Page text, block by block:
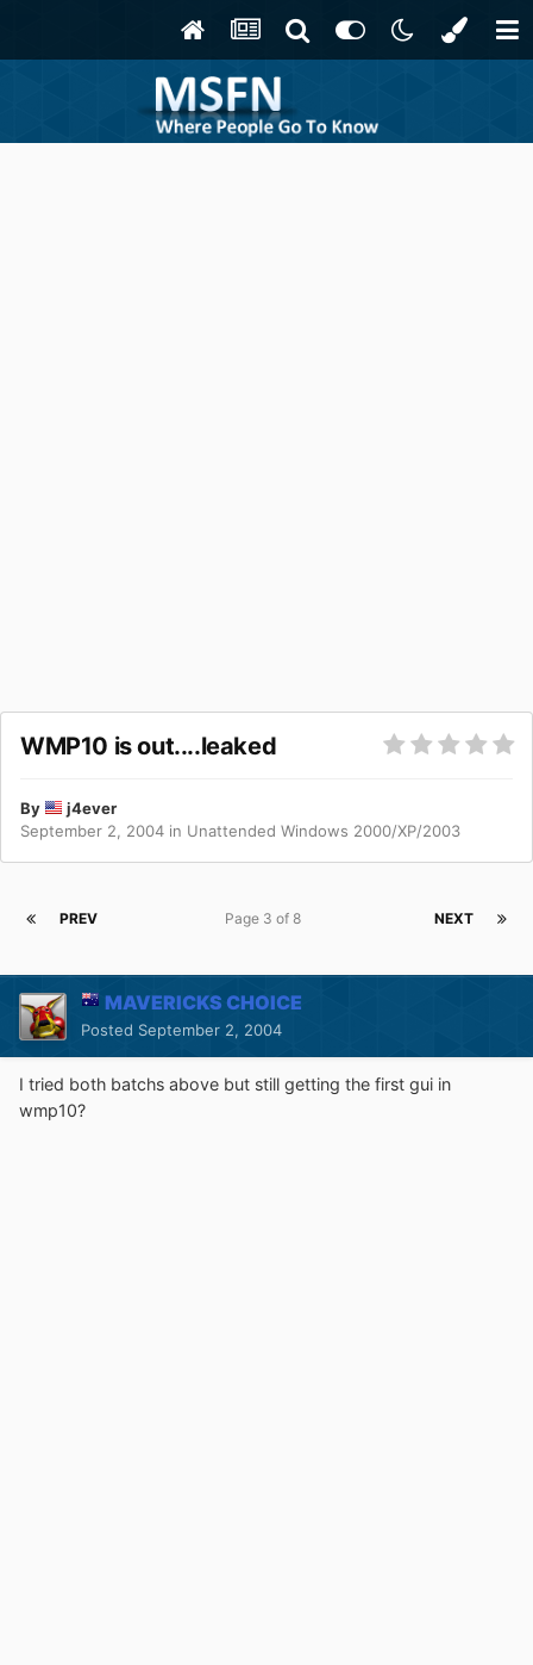
WMP10 is out....leaked
By
j4ever
September 2, 2004 in Unattended Windows 2000/XP/2003
PREV NEXT
Page 3 of 8
MAVERICKS CHOICE
Posted September 2, 2004
I tried both batchs above but still getting the first gui in
wmp10?